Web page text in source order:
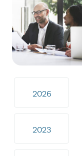
2026
2023